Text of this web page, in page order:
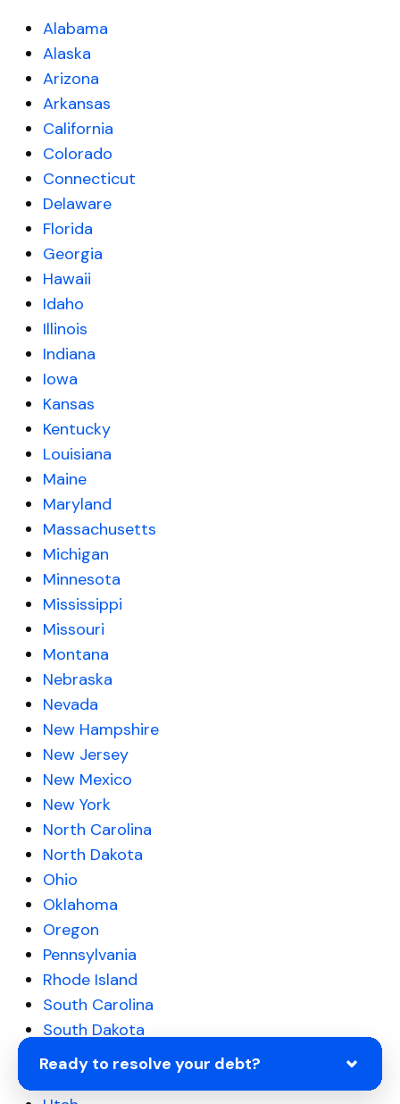
Ready to resolve your debt?
Alabama
Alaska
Arizona
Arkansas
California
Colorado
Connecticut
Delaware
Florida
Georgia
Hawaii
Idaho
Illinois
Indiana
Iowa
Kansas
Kentucky
Louisiana
Maine
Maryland
Massachusetts
Michigan
Minnesota
Mississippi
Missouri
Montana
Nebraska
Nevada
New Hampshire
New Jersey
New Mexico
New York
North Carolina
North Dakota
Ohio
Oklahoma
Oregon
Pennsylvania
Rhode Island
South Carolina
South Dakota
Tennessee
Texas